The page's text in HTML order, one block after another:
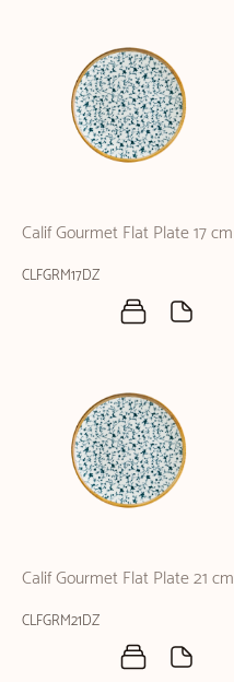
Calif Gourmet Flat Plate 17 cm
CLFGRM17DZ
Calif Gourmet Flat Plate 21 cm
CLFGRM21DZ